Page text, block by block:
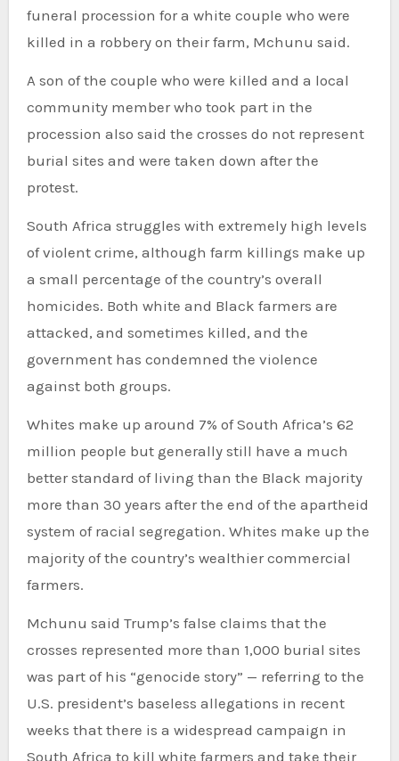
funeral procession for a white couple who were
killed in a robbery on their farm, Mchunu said.
A son of the couple who were killed and a local
community member who took part in the
procession also said the crosses do not represent
burial sites and were taken down after the
protest.
South Africa struggles with extremely high levels
of violent crime, although farm killings make up
a small percentage of the country’s overall
homicides. Both white and Black farmers are
attacked, and sometimes killed, and the
government has condemned the violence
against both groups.
Whites make up around 7% of South Africa’s 62
million people but generally still have a much
better standard of living than the Black majority
more than 30 years after the end of the apartheid
system of racial segregation. Whites make up the
majority of the country’s wealthier commercial
farmers.
Mchunu said Trump’s false claims that the
crosses represented more than 1,000 burial sites
was part of his “genocide story” — referring to the
U.S. president’s baseless allegations in recent
weeks that there is a widespread campaign in
South Africa to kill white farmers and take their